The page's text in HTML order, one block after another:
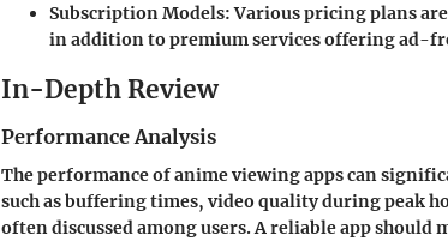
Subscription Models: Various pricing plans
in addition to premium services offering ad-
In-Depth Review
Performance Analysis
The performance of anime viewing apps can
such as buffering times, video quality during peak
often discussed among users. A reliable app